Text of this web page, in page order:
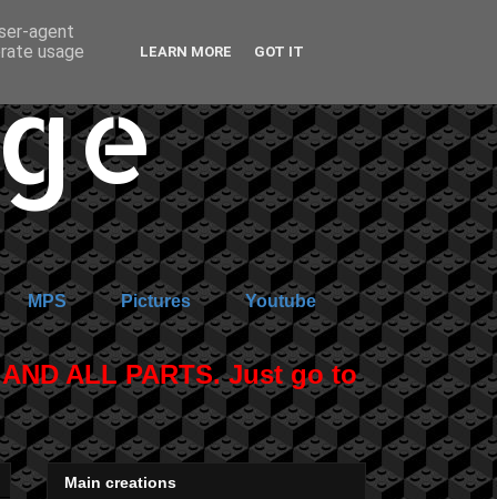
MPS Pictures Youtube
ALL PARTS. Just go to
Main creations
agent
usage
LEARN MORE GOT IT